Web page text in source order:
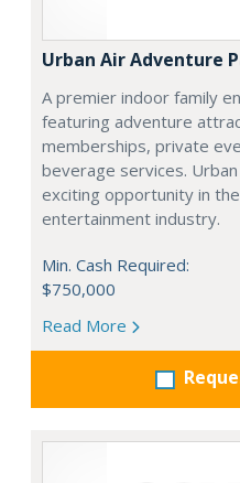
Urban Air Adventure
A premier indoor family
featuring adventure
memberships, private
beverage services.
exciting opportunity in
entertainment industry.
Min. Cash Required:
$750,000
Read More